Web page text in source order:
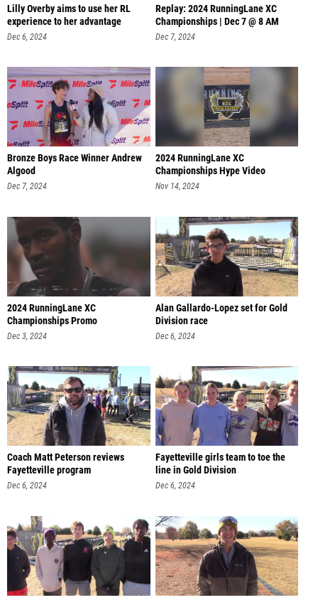
Lilly Overby aims to use her RL
experience to her advantage
Dec 6, 2024
Replay: 2024 RunningLane XC
Championships | Dec 7 @ 8 AM
Dec 7, 2024
Bronze Boys Race Winner Andrew
Algood
Dec 7, 2024
2024 RunningLane XC
Championships Hype Video
Nov 14, 2024
2024 RunningLane XC
Championships Promo
Dec 3, 2024
Alan Gallardo-Lopez set for Gold
Division race
Dec 6, 2024
Coach Matt Peterson reviews
Fayetteville program
Dec 6, 2024
Fayetteville girls team to toe the
line in Gold Division
Dec 6, 2024